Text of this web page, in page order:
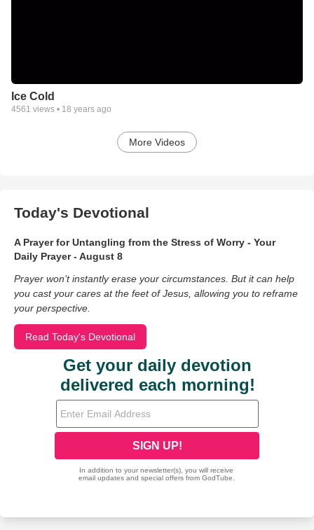
Ice Cold
4561 views • 18 years ago
More Videos
Today's Devotional
A Prayer for Untangling from the Stress of Worry - Your
Daily Prayer - August 8
Prayer won’t instantly erase your circumstances. But it can help
you cast your cares at the feet of Jesus, allowing you to reframe
your perspective.
Read Today's Devotional